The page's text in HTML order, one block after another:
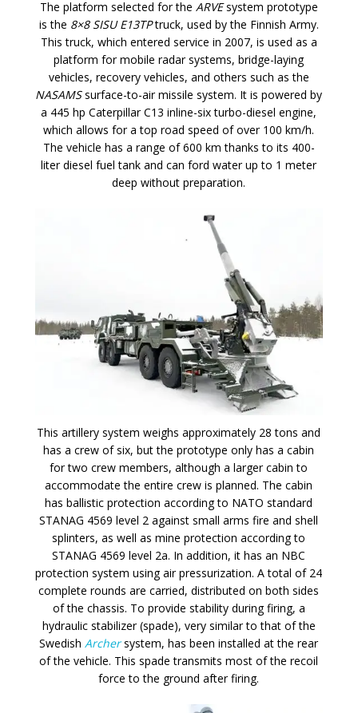
The platform selected for the ARVEsystem prototype
is the 8×8 SISU E13TPtruck, used by the Finnish Army.
This truck, which entered service in 2007, is used as a
platform for mobile radar systems, bridge-laying
vehicles, recovery vehicles, and others such as the
NASAMSsurface-to-air missile system. It is powered by
a 445 hp Caterpillar C13 inline-six turbo-diesel engine,
which allows for a top road speed of over 100 km/h.
The vehicle has a range of 600 km thanks to its 400-
liter diesel fuel tank and can ford water up to 1 meter
deep without preparation.
This artillery system weighs approximately 28 tons and
has a crew of six, but the prototype only has a cabin
for two crew members, although a larger cabin to
accommodate the entire crew is planned. The cabin
has ballistic protection according to NATO standard
STANAG 4569 level 2 against small arms fire and shell
splinters, as well as mine protection according to
STANAG 4569 level 2a. In addition, it has an NBC
protection system using air pressurization. A total of 24
complete rounds are carried, distributed on both sides
of the chassis. To provide stability during firing, a
hydraulic stabilizer (spade), very similar to that of the
SwedishArcher system, has been installed at the rear
of the vehicle. This spade transmits most of the recoil
force to the ground after firing.